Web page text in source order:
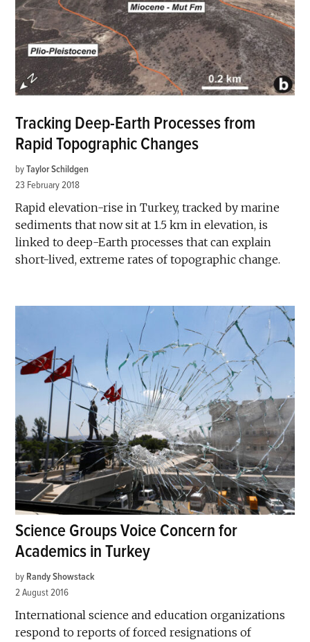
Tracking Deep-Earth Processes from
Rapid Topographic Changes
by Taylor Schildgen
23 February 2018
Rapid elevation-rise in Turkey, tracked by marine
sediments that now sit at 1.5 km in elevation, is
linked to deep-Earth processes that can explain
short-lived, extreme rates of topographic change.
Science Groups Voice Concern for
Academics in Turkey
by Randy Showstack
2 August 2016
International science and education organizations
respond to reports of forced resignations of